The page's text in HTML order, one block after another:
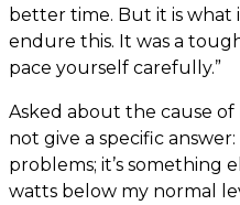
better time. But it is what
endure this. It was a
pace yourself carefully.”
Asked about the cause of
not give a specific
problems; it’s something
watts below my normal